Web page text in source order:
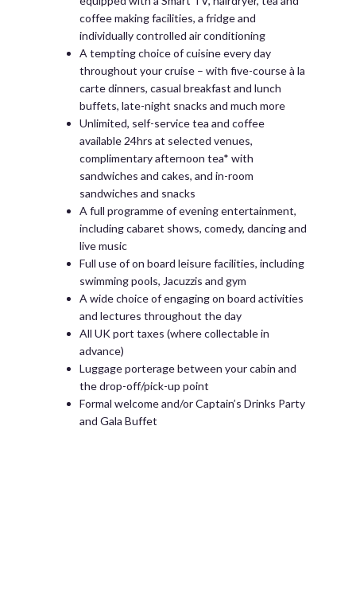
coffee making facilities, a fridge and
individually controlled air conditioning
A tempting choice of cuisine every day
throughout your cruise – with five-course à la
carte dinners, casual breakfast and lunch
buffets, late-night snacks and much more
Unlimited, self-service tea and coffee
available 24hrs at selected venues,
complimentary afternoon tea* with
sandwiches and cakes, and in-room
sandwiches and snacks
A full programme of evening entertainment,
including cabaret shows, comedy, dancing and
live music
Full use of on board leisure facilities, including
swimming pools, Jacuzzis and gym
A wide choice of engaging on board activities
and lectures throughout the day
All UK port taxes (where collectable in
advance)
Luggage porterage between your cabin and
the drop-off/pick-up point
Formal welcome and/or Captain’s Drinks Party
and Gala Buffet